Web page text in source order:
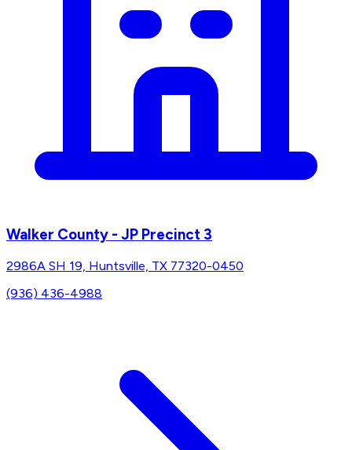
Walker County - JP Precinct 3
2986A SH 19, Huntsville, TX 77320-0450
(936) 436-4988